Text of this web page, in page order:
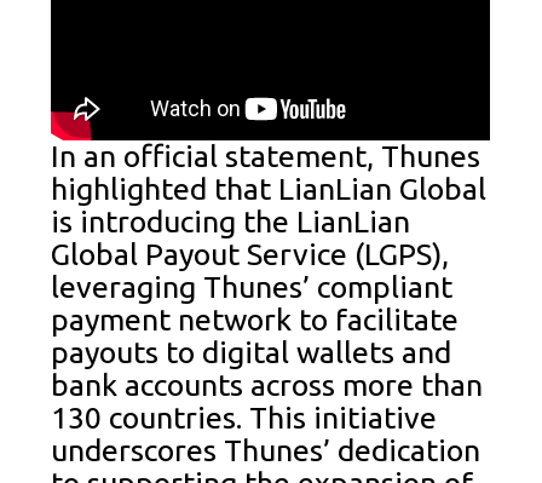
In an official statement, Thunes
highlighted that LianLian Global
is introducing the LianLian
Global Payout Service (LGPS),
leveraging Thunes’ compliant
payment network to facilitate
payouts to digital wallets and
bank accounts across more than
130 countries. This initiative
underscores Thunes’ dedication